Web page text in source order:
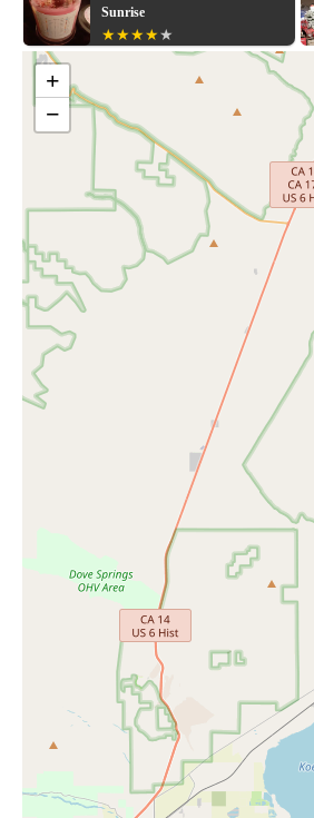
Explore our collection today and let us
that reflects your unique style.
Sunrise
+
−